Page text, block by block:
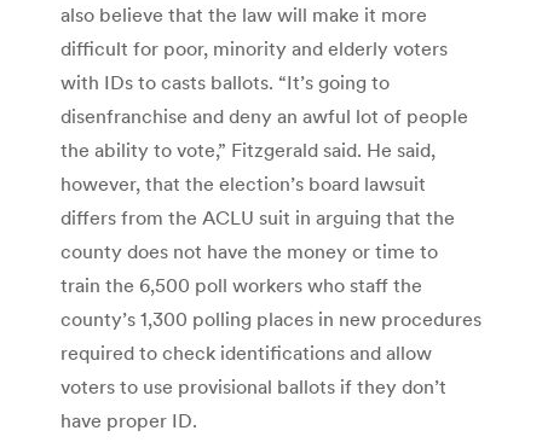
also believe that the law will make it more
difficult for poor, minority and elderly voters
with IDs to casts ballots. “It’s going to
disenfranchise and deny an awful lot of people
the ability to vote,” Fitzgerald said. He said,
however, that the election’s board lawsuit
differs from the ACLU suit in arguing that the
county does not have the money or time to
train the 6,500 poll workers who staff the
county’s 1,300 polling places in new procedures
required to check identifications and allow
voters to use provisional ballots if they don’t
have proper ID.